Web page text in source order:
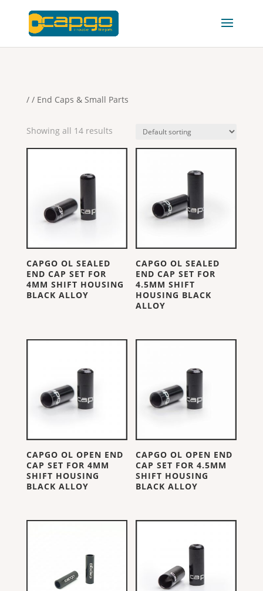
/ / End Caps & Small Parts
Showing all 14 results
CAPGO OL SEALED
END CAP SET FOR
4MM SHIFT HOUSING
BLACK ALLOY
CAPGO OL SEALED
END CAP SET FOR
4.5MM SHIFT
HOUSING BLACK
ALLOY
CAPGO OL OPEN END
CAP SET FOR 4MM
SHIFT HOUSING
BLACK ALLOY
CAPGO OL OPEN END
CAP SET FOR 4.5MM
SHIFT HOUSING
BLACK ALLOY